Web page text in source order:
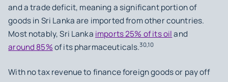
and a trade deficit, meaning a significant portion of
goods in Sri Lanka are imported from other countries.
Most notably, Sri Lanka imports 25% of its oiland
around 85%of its pharmaceuticals.30,10
With no tax revenue to finance foreign goods or pay off